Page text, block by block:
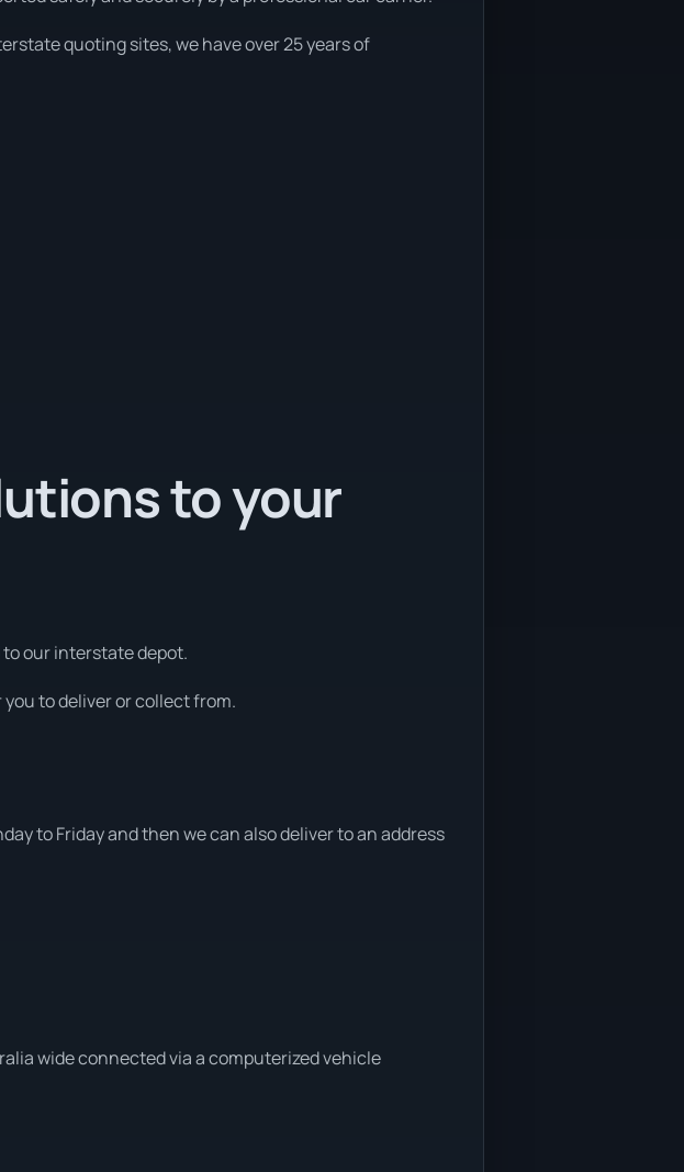
quoting sites, we have over 25 years of
to your
our interstate depot.
to deliver or collect from.
to Friday and then we can also deliver to an address
wide connected via a computerized vehicle